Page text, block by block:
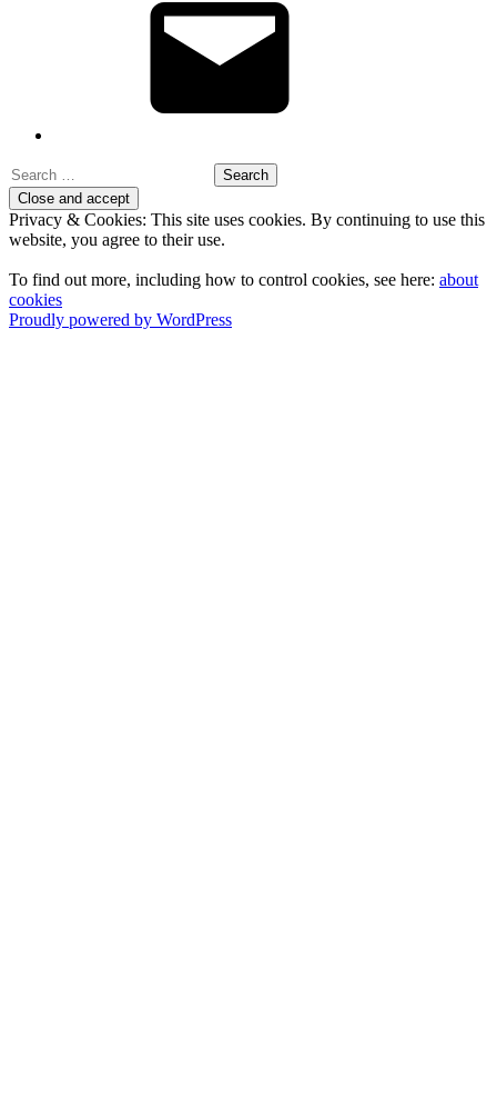
Search
for:
Privacy & Cookies: This site uses cookies. By continuing to use this
website, you agree to their use.
To find out more, including how to control cookies, see here: about
cookies
Proudly powered by WordPress